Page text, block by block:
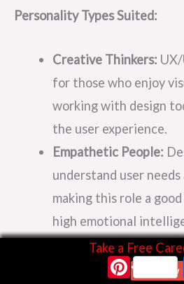
Personality Types Suited:
Creative Thinkers:
for those who enjoy
working with design
the user experience.
Empathetic People:
understand user
making this role a
high emotional
With digital
Pinterest
Take a Free
Start Now